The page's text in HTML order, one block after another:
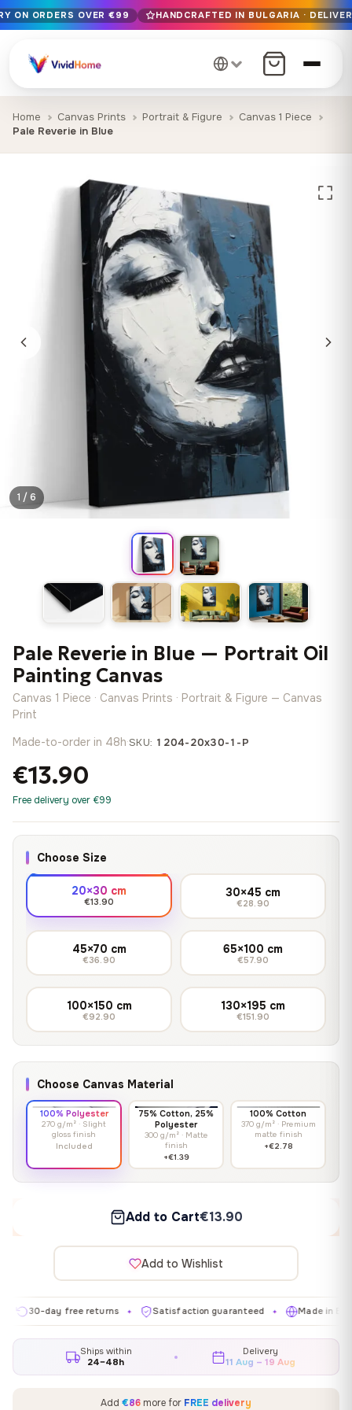
Free EU delivery on orders over €99
Handcrafted in Bulgaria · Delivered in 1-7 days EU-wide
12+ years of craftsmanship · Premium materials only
ON ORDERS OVER €99 HANDCRAFTED IN BULGARIA ·
Home Canvas Prints Portrait & Figure
Canvas 1 Piece
Pale Reverie in Blue
1 / 6
Pale Reverie in Blue — Portrait Oil
Painting Canvas
Canvas 1 Piece · Canvas Prints · Portrait & Figure — Canvas
Print
Made-to-order in 48h·SKU: 1204-20x30-1-P
€13.90
Free delivery over €99
Choose Size
20×30 cm
€13.90
30×45 cm
€28.90
45×70 cm
€36.90
65×100 cm
€57.90
100×150 cm
€92.90
130×195 cm
€151.90
Choose Canvas Material
100% Polyester
270 g/m² · Slight
gloss finish
Included
75% Cotton, 25%
Polyester
300 g/m² · Matte
finish
+€1.39
100% Cotton
370 g/m² · Premium
matte finish
+€2.78
Add to Cart€13.90
Add to Wishlist
day free returns ✦ Satisfaction guaranteed ✦ Made in EU ✦
Ships within
24–48h
Delivery
11 Aug – 19 Aug
Add €86 more for FREE delivery